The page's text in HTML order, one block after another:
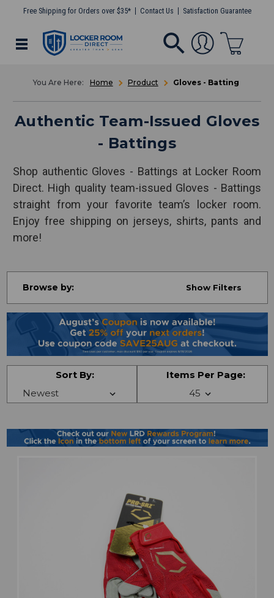
Free Shipping for Orders over $35* Contact Us Satisfaction Guarantee
Home Product Gloves - Batting
Authentic Team-Issued Gloves
- Battings
Shop authentic Gloves - Battings at Locker Room
Direct. High quality team-issued Gloves - Battings
straight from your favorite team’s locker room.
Enjoy free shipping on jerseys, shirts, pants and
more!
Browse by: Show Filters
Sort By: Items Per Page: